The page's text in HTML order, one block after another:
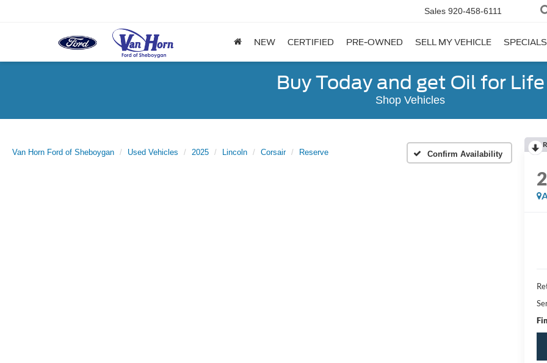
Sales 920-458-6111
NEW CERTIFIED PRE-OWNED SELL MY VEHICLE SPECIALS
Buy Today and get Oil for Life
Shop Vehicles
Van Horn Ford of Sheboygan Used Vehicles 2025 Lincoln Corsair Reserve Confirm Availability